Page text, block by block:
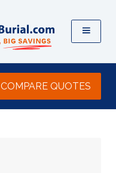
COMPARE QUOTES